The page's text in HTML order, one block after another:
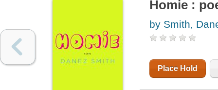
Homie :
by Smith,
Place Hold